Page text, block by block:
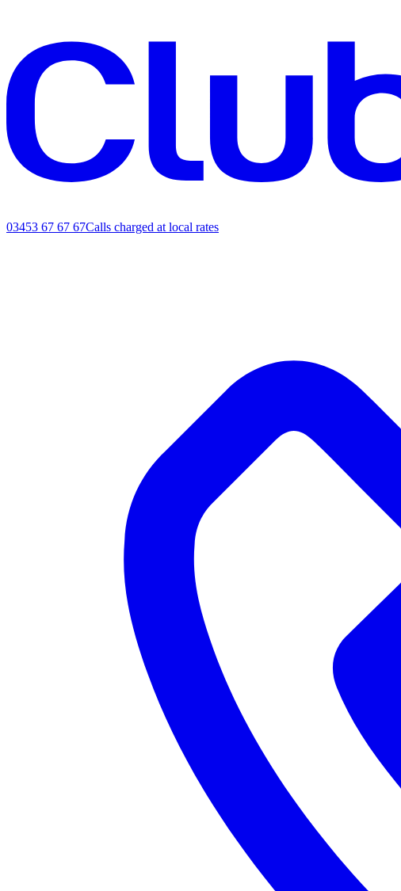
03453 67 67 67Calls charged at local rates